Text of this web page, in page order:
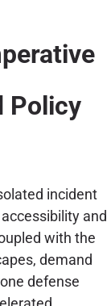
Policy
incident
and
with the
demand
defense